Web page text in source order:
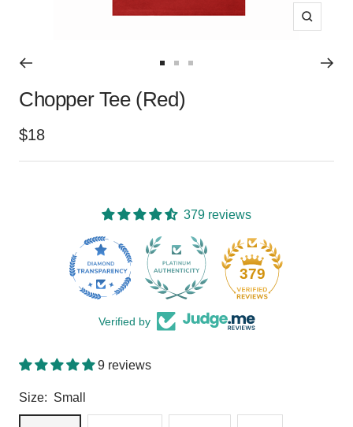
Zoom
to to
Chopper Tee (Red)
Sale
price
$18
379 reviews
379
Verified by
9 reviews
Size: Small